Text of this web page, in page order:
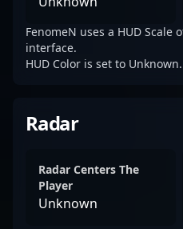
FenomeN uses a HUD Scale
interface.
HUD Color is set to Unknown.
Radar
Radar Centers The
Player
Unknown